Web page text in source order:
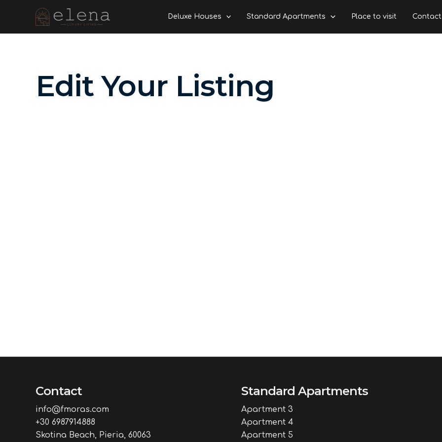
Deluxe Houses Standard Apartments Place to visit Contact
Edit Your Listing
Contact
info@fmoras.com
+30 6987914888
Skotina Beach, Pieria, 60063
Standard Apartments
Apartment 3
Apartment 4
Apartment 5